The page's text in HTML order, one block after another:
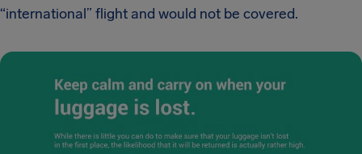
“international” flight and would not be covered.